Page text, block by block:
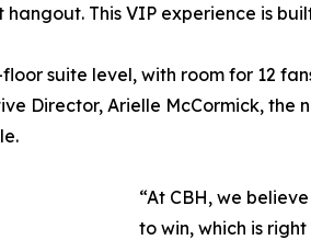
This VIP experience is
suite level, with room for 12
Director, Arielle McCormick,
“At CBH, we
to win, which is